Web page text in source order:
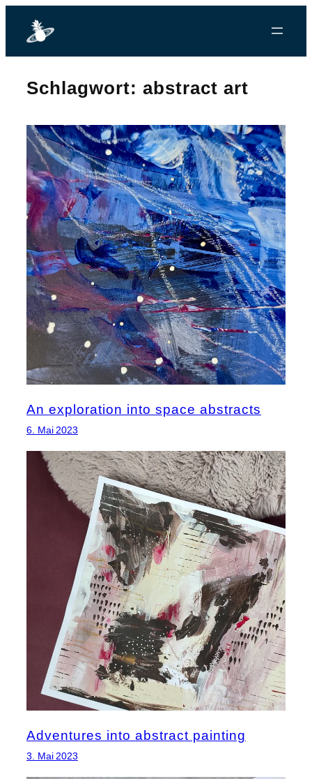
springen
Schlagwort: abstract art
An exploration into space abstracts
6. Mai 2023
Adventures into abstract painting
3. Mai 2023